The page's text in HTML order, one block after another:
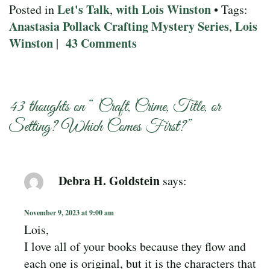
Posted inLet's Talk, with Lois Winston• Tags:
Anastasia Pollack Crafting Mystery Series, Lois
Winston | 43 Comments
43 thoughts on “ Craft, Crime, Title, or
Setting? Which Comes First?”
Debra H. Goldstein says:
November 9, 2023 at 9:00 am
Lois,
I love all of your books because they flow and
each one is original, but it is the characters that